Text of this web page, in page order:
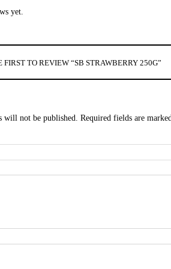
yet.
FIRST TO REVIEW “SB STRAWBERRY 250G”
will not be published. Required fields are